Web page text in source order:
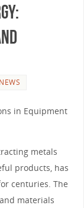
in Equipment
metals
products, has
centuries. The
materials